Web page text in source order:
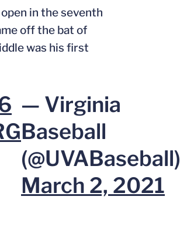
in the seventh
off the bat of
was his first
— Virginia
Baseball
(@UVABaseball)
March 2, 2021